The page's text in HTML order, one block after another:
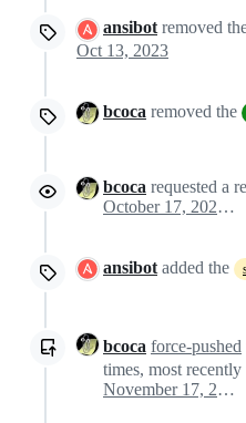
ansibot removed
Oct 13, 2023
bcoca removed the
bcoca requested a
October 17, 2023 15:23
ansibot added the
bcoca force-pushed
times, most
November 17, 2023 21:01